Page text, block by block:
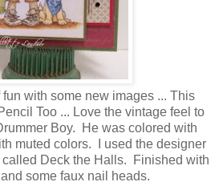
with some new images ... This
Too ... Love the vintage feel to
Boy. He was colored with
muted colors. I used the designer
called Deck the Halls. Finished with
some faux nail heads.